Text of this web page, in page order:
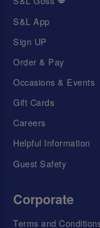
S&L App
Sign UP
Order & Pay
Occasions & Events
Gift Cards
Careers
Helpful Information
Guest Safety
Corporate
Terms and